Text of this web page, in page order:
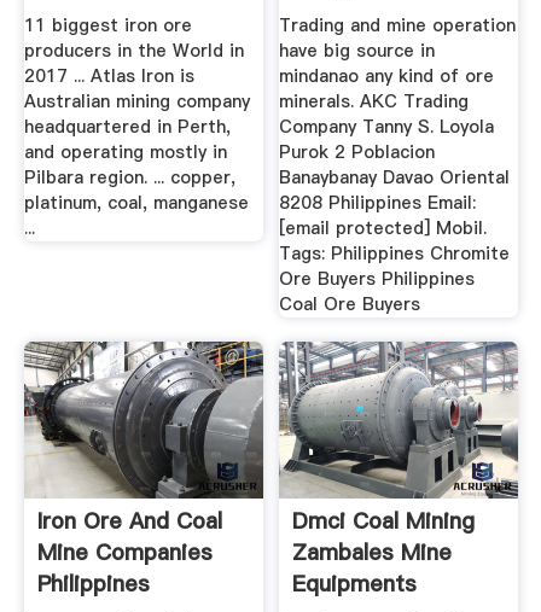
11 biggest iron ore
producers in the World in
2017 ... Atlas Iron is
Australian mining company
headquartered in Perth,
and operating mostly in
Pilbara region. ... copper,
platinum, coal, manganese
...
Trading and mine operation
have big source in
mindanao any kind of ore
minerals. AKC Trading
Company Tanny S. Loyola
Purok 2 Poblacion
Banaybanay Davao Oriental
8208 Philippines Email:
[email protected] Mobil.
Tags: Philippines Chromite
Ore Buyers Philippines
Coal Ore Buyers
Iron Ore And Coal
Mine Companies
Philippines
Dmci Coal Mining
Zambales Mine
Equipments